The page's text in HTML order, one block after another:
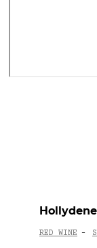
RED WINE -